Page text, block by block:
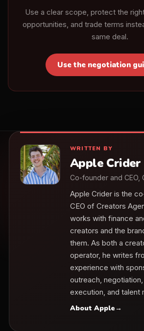
Use a clear scope, protect the
opportunities, and trade terms
same deal.
Use the negotiation
WRITTEN BY
Apple Crider
Co-founder and CEO,
Apple Crider is the
CEO of Creators
works with finance
creators and the
them. As both a
operator, he writes
experience with
outreach,
execution, and talent
About Apple→